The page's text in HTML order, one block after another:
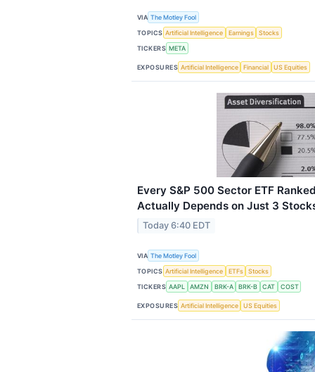
VIA The Motley Fool
TOPICS Artificial Intelligence Earnings
Stocks
TICKERS META
EXPOSURES Artificial Intelligence Financial US Equities
Every S&P 500 Sector ETF
Actually Depends on Just 3
Today 6:40 EDT
VIA The Motley Fool
TOPICS Artificial Intelligence ETFs
Stocks
TICKERS AAPL AMZN BRK-A BRK-B CAT COST
EXPOSURES Artificial Intelligence US Equities